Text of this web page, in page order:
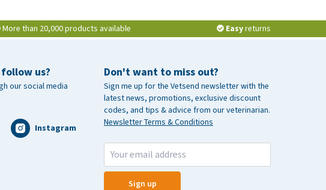
More than 20,000 products available Easyreturns
Don't want to miss out?
Sign me up for the Vetsend newsletter with the
latest news, promotions, exclusive discount
codes, and tips & advice from our veterinarian.
Newsletter Terms & Conditions
Sign up
us?
our social media
Instagram